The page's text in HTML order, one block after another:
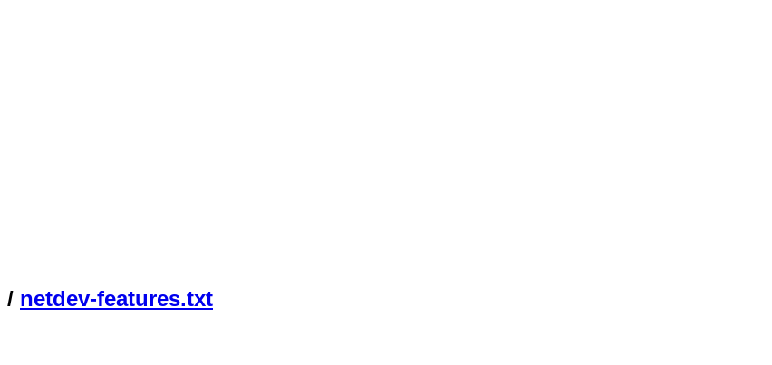
/ netdev-features.txt